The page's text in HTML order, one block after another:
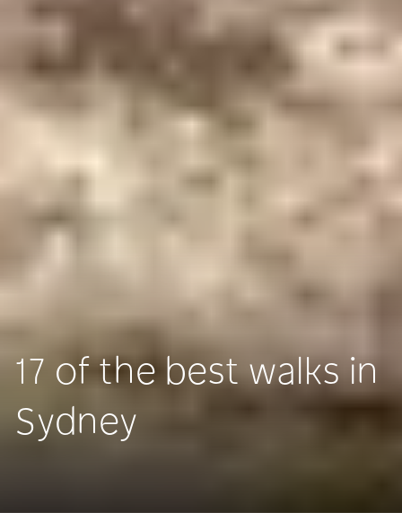
17 of the best walks in
Sydney